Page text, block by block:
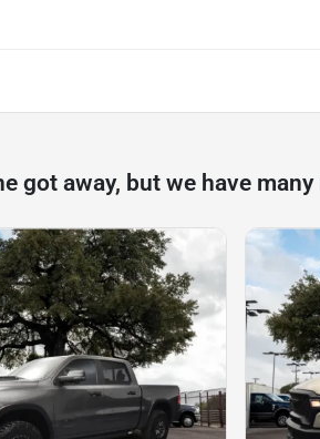
got away, but we have